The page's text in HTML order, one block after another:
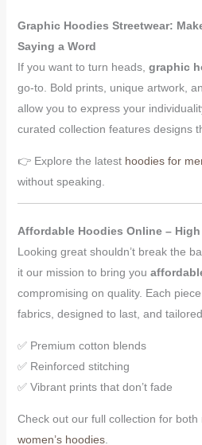
Graphic Hoodies Streetwear:
Saying a Word
If you want to turn heads, graphic
go-to. Bold prints, unique artwork,
allow you to express your
curated collection features designs
👉 Explore the latest hoodies for
without speaking.
Affordable Hoodies Online –
Looking great shouldn’t break the
it our mission to bring you
compromising on quality. Each
fabrics, designed to last, and
✅ Premium cotton blends
✅ Reinforced stitching
✅ Vibrant prints that don’t fade
Check out our full collection for both
women’s hoodies.